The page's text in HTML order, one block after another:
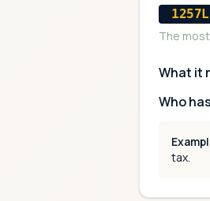
1257L
The
What it
Who
tax.